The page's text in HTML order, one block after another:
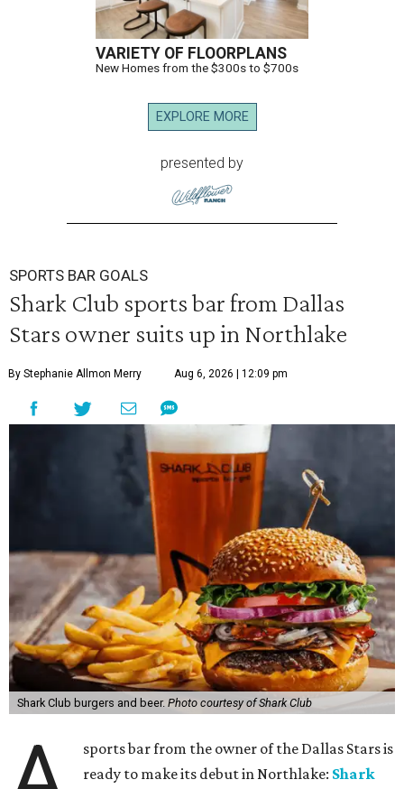
VARIETY OF FLOORPLANS
New Homes from the $300s to $700s
EXPLORE MORE
presented by
SPORTS BAR GOALS
Shark Club sports bar from Dallas
Stars owner suits up in Northlake
By Stephanie Allmon Merry Aug 6, 2026 | 12:09 pm
Shark Club burgers and beer. Photo courtesy of Shark Club
sports bar from the owner of the Dallas Stars is
ready to make its debut in Northlake: Shark